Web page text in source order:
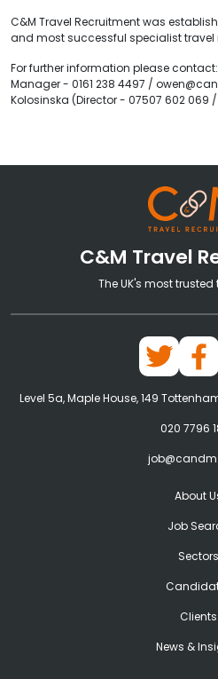
C&M Travel Recruitment was
and most successful specialist travel
For further information please
Manager - 0161 238 4497 /
Kolosinska (Director - 07507 602
C&M Travel
The UK's most
Level 5a, Maple House, 149
020 7796
About
Job
Sectors
Clients
News &